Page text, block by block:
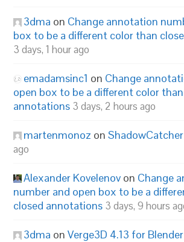
3dma on Change annotation
box to be a different color than
3 days, 1 hour ago
emadamsinc1 on Change
open box to be a different color
annotations 3 days, 2 hours ago
martenmonoz onShadowCatcher
ago
Alexander Kovelenov on Change
number and open box to be a
closed annotations 3 days, 9 hours
3dma onVerge3D 4.13 for